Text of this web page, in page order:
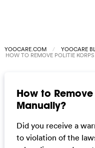
YOOCARE.COM YOOCARE
HOW TO REMOVE POLITIE
How to
Manually?
Did you receive a
to violation of the